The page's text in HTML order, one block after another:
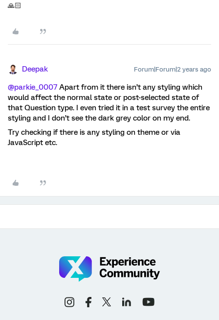
🙏🏻
Deepak Forum|Forum|2 years ago
@parkie_0007 Apart from it there isn’t any styling which
would affect the normal state or post-selected state of
that Question type. I even tried it in a test survey the entire
styling and I don’t see the dark grey color on my end.
Try checking if there is any styling on theme or via
JavaScript etc.